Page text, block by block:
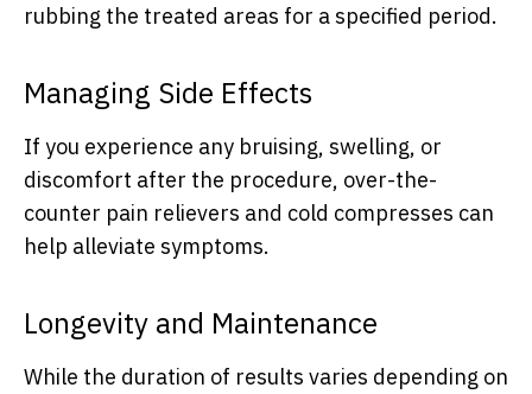
rubbing the treated areas for a specified period.
Managing Side Effects
If you experience any bruising, swelling, or
discomfort after the procedure, over-the-
counter pain relievers and cold compresses can
help alleviate symptoms.
Longevity and Maintenance
While the duration of results varies depending on